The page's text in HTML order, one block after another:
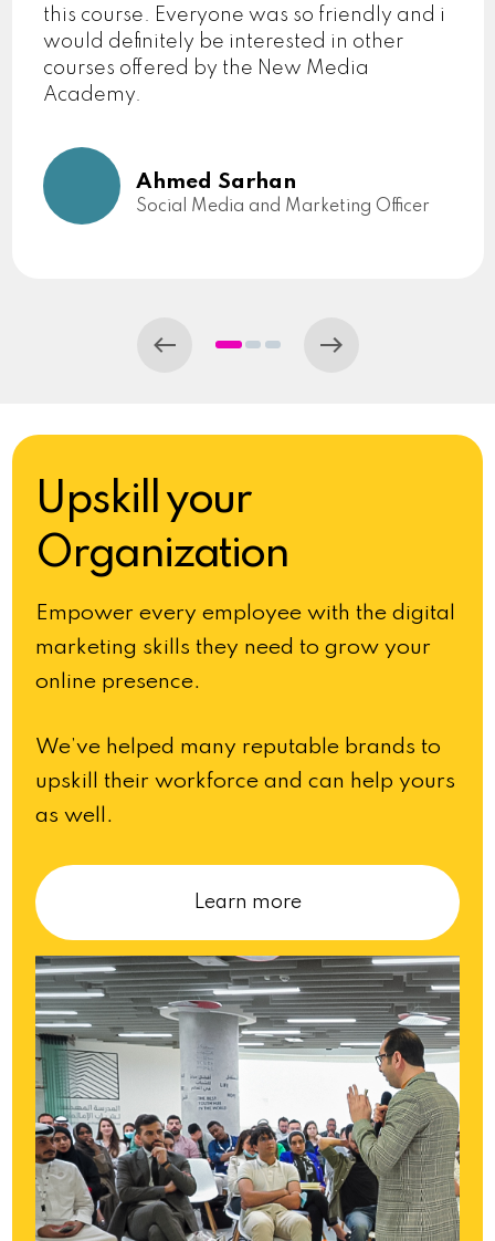
this course. Everyone was so friendly and i
would definitely be interested in other
courses offered by the New Media
Academy.
Ahmed Sarhan
Social Media and Marketing Officer
Upskill your
Organization
Empower every employee with the digital
marketing skills they need to grow your
online presence.
We’ve helped many reputable brands to
upskill their workforce and can help yours
as well.
Learn more